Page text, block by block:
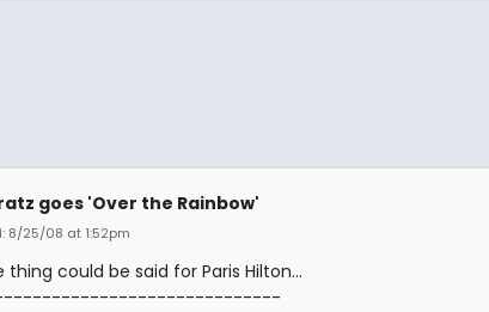
goes 'Over the Rainbow'
8/25/08 at 1:52pm
thing could be said for Paris Hilton...